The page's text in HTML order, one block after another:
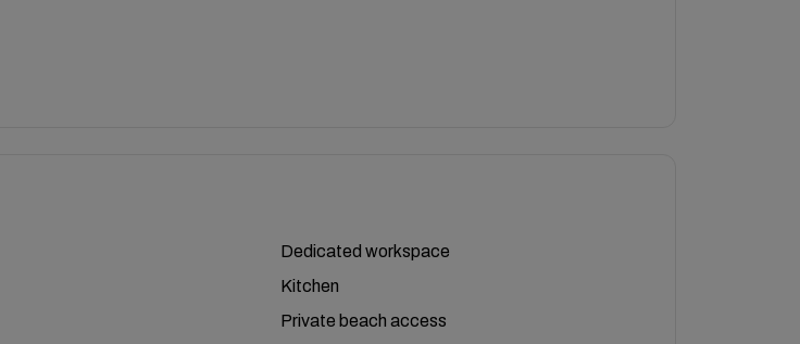
Dedicated workspace
Kitchen
Private beach access